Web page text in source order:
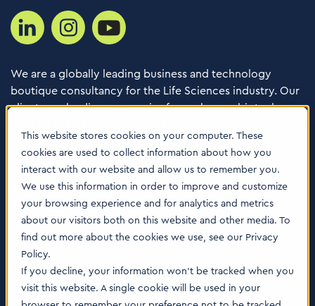
This website stores cookies on your computer. These
cookies are used to collect information about how you
interact with our website and allow us to remember you.
We use this information in order to improve and customize
your browsing experience and for analytics and metrics
about our visitors both on this website and other media. To
find out more about the cookies we use, see our Privacy
Policy.
If you decline, your information won’t be tracked when you
visit this website. A single cookie will be used in your
We are a globally leading business and technology
boutique consultancy for the Life Sciences industry. Our
clients are leading companies from pharma, biotech,
Consulting Services
Software
About us
Contact Us
Locations